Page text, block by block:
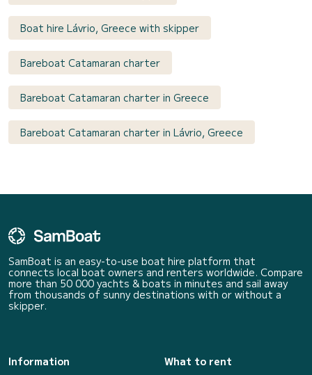
Boat hire Lávrio, Greece with skipper
Bareboat Catamaran charter
Bareboat Catamaran charter in Greece
Bareboat Catamaran charter in Lávrio, Greece
SamBoat is an easy-to-use boat hire platform that
connects local boat owners and renters worldwide. Compare
more than 50 000 yachts & boats in minutes and sail away
from thousands of sunny destinations with or without a
skipper.
Information
What to rent